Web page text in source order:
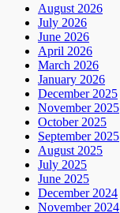
August 2026
July 2026
June 2026
April 2026
March 2026
January 2026
December 2025
November 2025
October 2025
September 2025
August 2025
July 2025
June 2025
December 2024
November 2024